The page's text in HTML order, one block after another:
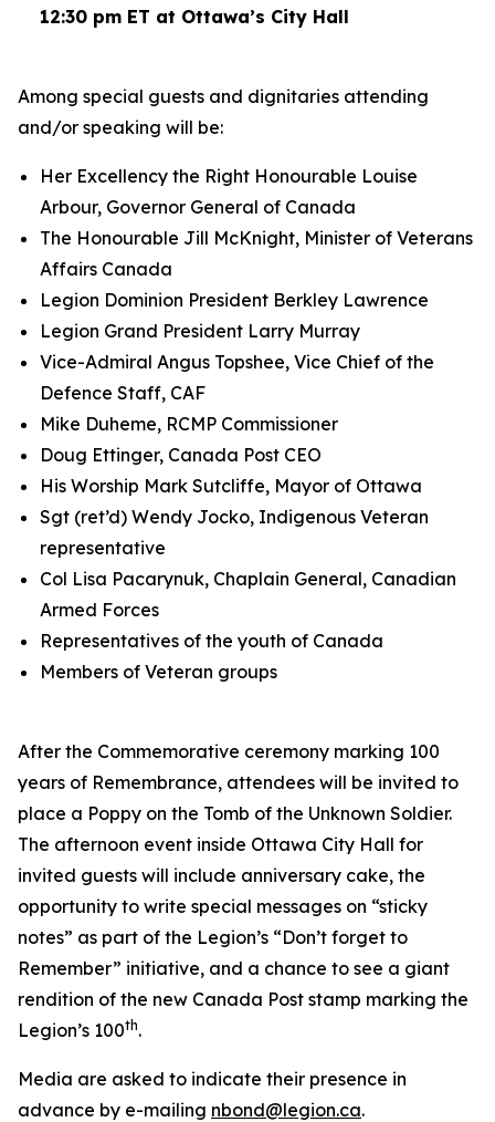
12:30 pm ET at Ottawa’s City Hall
Among special guests and dignitaries attending
and/or speaking will be:
Her Excellency the Right Honourable Louise
Arbour, Governor General of Canada
The Honourable Jill McKnight, Minister of Veterans
Affairs Canada
Legion Dominion President Berkley Lawrence
Legion Grand President Larry Murray
Vice-Admiral Angus Topshee, Vice Chief of the
Defence Staff, CAF
Mike Duheme, RCMP Commissioner
Doug Ettinger, Canada Post CEO
His Worship Mark Sutcliffe, Mayor of Ottawa
Sgt (ret’d) Wendy Jocko, Indigenous Veteran
representative
Col Lisa Pacarynuk, Chaplain General, Canadian
Armed Forces
Representatives of the youth of Canada
Members of Veteran groups
After the Commemorative ceremony marking 100
years of Remembrance, attendees will be invited to
place a Poppy on the Tomb of the Unknown Soldier.
The afternoon event inside Ottawa City Hall for
invited guests will include anniversary cake, the
opportunity to write special messages on “sticky
notes” as part of the Legion’s “Don’t forget to
Remember” initiative, and a chance to see a giant
rendition of the new Canada Post stamp marking the
Legion’s 100th.
Media are asked to indicate their presence in
advance by e-mailing nbond@legion.ca.